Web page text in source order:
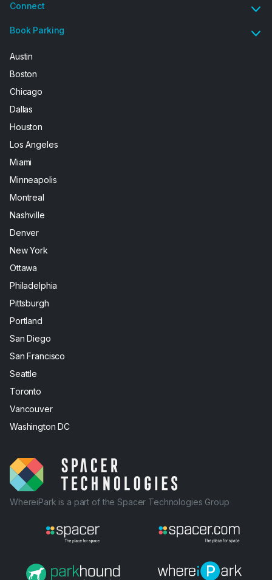
Connect
Book Parking
Austin
Boston
Chicago
Dallas
Houston
Los Angeles
Miami
Minneapolis
Montreal
Nashville
Denver
New York
Ottawa
Philadelphia
Pittsburgh
Portland
San Diego
San Francisco
Seattle
Toronto
Vancouver
Washington DC
WhereiPark is a part of the Spacer Technologies Group